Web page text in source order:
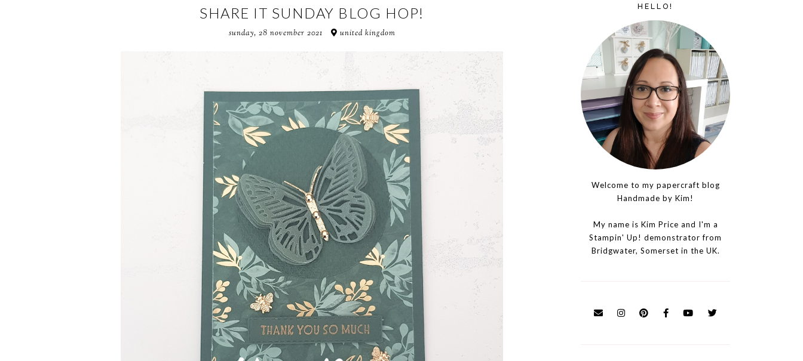
SHARE IT SUNDAY BLOG HOP!
sunday, 28 november 2021 united kingdom
HELLO!
Welcome to my papercraft blog
Handmade by Kim!
My name is Kim Price and I'm a
Stampin' Up! demonstrator from
Bridgwater, Somerset in the UK.